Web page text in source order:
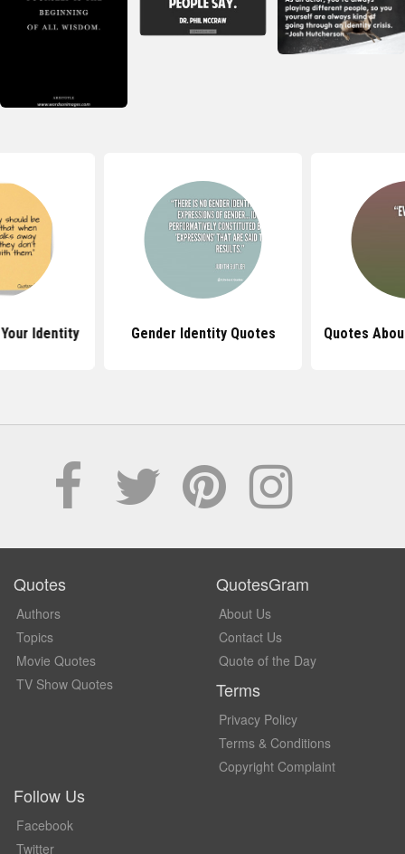
Identity Gender Identity Quotes Quotes
Quotes
Authors
Topics
Movie Quotes
TV Show Quotes
QuotesGram
About Us
Contact Us
Quote of the Day
Terms
Privacy Policy
Terms & Conditions
Copyright Complaint
Follow Us
Facebook
Twitter